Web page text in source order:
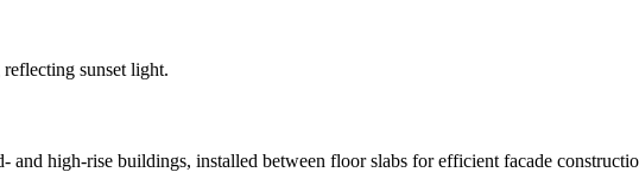
and high-rise buildings, installed between floor slabs for efficient facade